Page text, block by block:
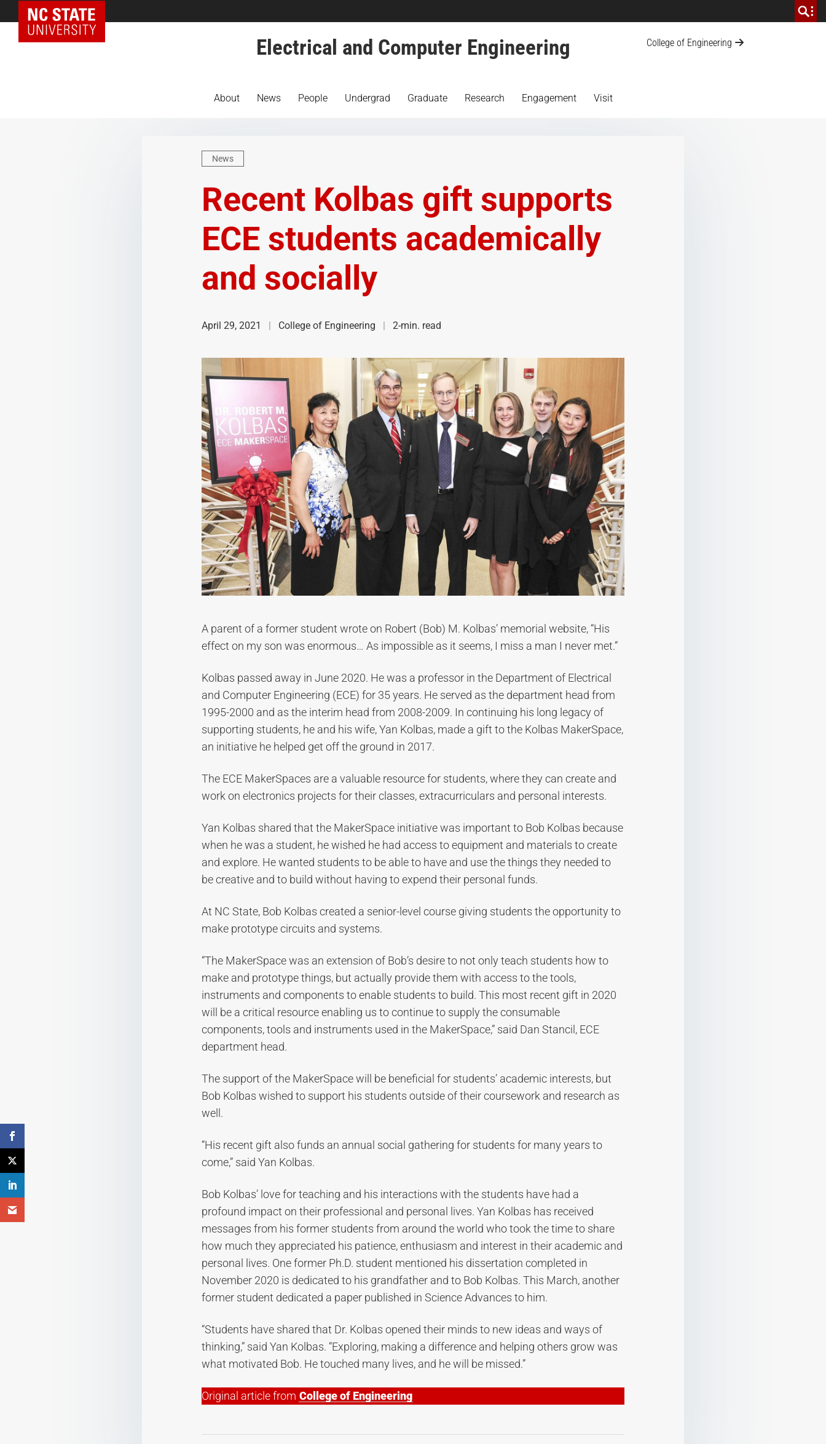
NC State Home
College of Engineering
Electrical and Computer Engineering
About News People Undergrad Graduate Research Engagement Visit
News
Recent Kolbas gift supports
ECE students academically
and socially
April 29, 2021 College of Engineering 2-min. read
A parent of a former student wrote on Robert (Bob) M. Kolbas’ memorial website, “His
effect on my son was enormous… As impossible as it seems, I miss a man I never met.”
Kolbas passed away in June 2020. He was a professor in the Department of Electrical
and Computer Engineering (ECE) for 35 years. He served as the department head from
1995-2000 and as the interim head from 2008-2009. In continuing his long legacy of
supporting students, he and his wife, Yan Kolbas, made a gift to the Kolbas MakerSpace,
an initiative he helped get off the ground in 2017.
The ECE MakerSpaces are a valuable resource for students, where they can create and
work on electronics projects for their classes, extracurriculars and personal interests.
Yan Kolbas shared that the MakerSpace initiative was important to Bob Kolbas because
when he was a student, he wished he had access to equipment and materials to create
and explore. He wanted students to be able to have and use the things they needed to
be creative and to build without having to expend their personal funds.
At NC State, Bob Kolbas created a senior-level course giving students the opportunity to
make prototype circuits and systems.
“The MakerSpace was an extension of Bob’s desire to not only teach students how to
make and prototype things, but actually provide them with access to the tools,
instruments and components to enable students to build. This most recent gift in 2020
will be a critical resource enabling us to continue to supply the consumable
components, tools and instruments used in the MakerSpace,” said Dan Stancil, ECE
department head.
The support of the MakerSpace will be beneficial for students’ academic interests, but
Bob Kolbas wished to support his students outside of their coursework and research as
well.
“His recent gift also funds an annual social gathering for students for many years to
come,” said Yan Kolbas.
Bob Kolbas’ love for teaching and his interactions with the students have had a
profound impact on their professional and personal lives. Yan Kolbas has received
messages from his former students from around the world who took the time to share
how much they appreciated his patience, enthusiasm and interest in their academic and
personal lives. One former Ph.D. student mentioned his dissertation completed in
November 2020 is dedicated to his grandfather and to Bob Kolbas. This March, another
former student dedicated a paper published in Science Advances to him.
“Students have shared that Dr. Kolbas opened their minds to new ideas and ways of
thinking,” said Yan Kolbas. “Exploring, making a difference and helping others grow was
what motivated Bob. He touched many lives, and he will be missed.”
Original article from College of Engineering